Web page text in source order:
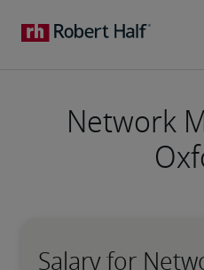
Network
Salary for